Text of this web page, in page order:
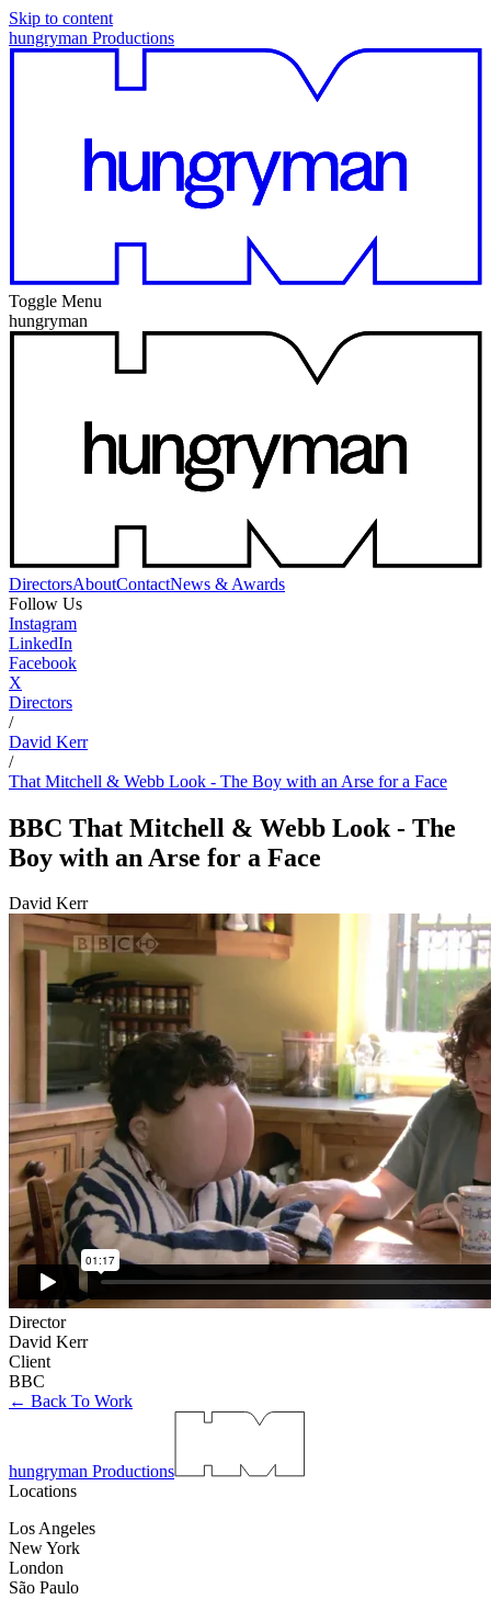
Skip to content
hungryman Productions
Toggle Menu
hungryman
DirectorsAboutContactNews & Awards
Follow Us
Instagram
LinkedIn
Facebook
X
Directors
/
David Kerr
/
That Mitchell & Webb Look - The Boy with an Arse for a Face
BBC That Mitchell & Webb Look - The
Boy with an Arse for a Face
David Kerr
Director
David Kerr
Client
BBC
← Back To Work
hungryman Productions
Locations
Los Angeles
New York
London
São Paulo